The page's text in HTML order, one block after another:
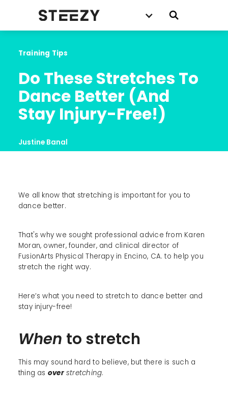
Training Tips
Do These Stretches To
Dance Better (And
Stay Injury-Free!)
Justine Banal
We all know that stretching is important for you to
dance better.
That's why we sought professional advice from Karen
Moran, owner, founder, and clinical director of
FusionArts Physical Therapy in Encino, CA. to help you
stretch the right way.
Here’s what you need to stretch to dance better and
stay injury-free!
When to stretch
This may sound hard to believe, but there is such a
thing as overstretching.